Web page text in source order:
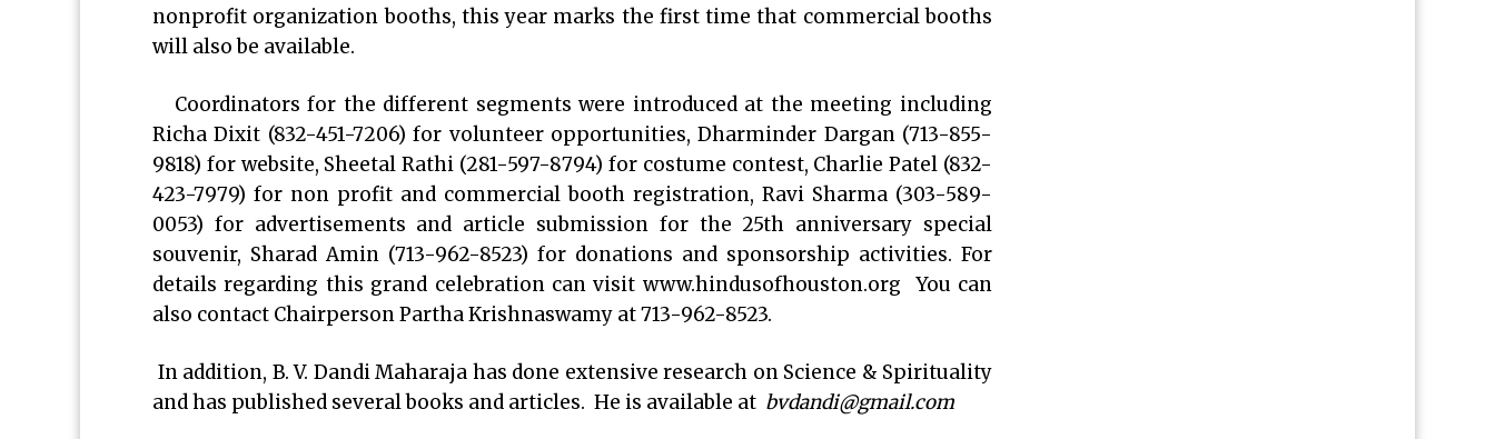
nonprofit organization booths, this year marks the first time that commercial booths
will also be available.
Coordinators for the different segments were introduced at the meeting including
Richa Dixit (832-451-7206) for volunteer opportunities, Dharminder Dargan (713-855-
9818) for website, Sheetal Rathi (281-597-8794) for costume contest, Charlie Patel (832-
423-7979) for non profit and commercial booth registration, Ravi Sharma (303-589-
0053) for advertisements and article submission for the 25th anniversary special
souvenir, Sharad Amin (713-962-8523) for donations and sponsorship activities. For
details regarding this grand celebration can visit www.hindusofhouston.org You can
also contact Chairperson Partha Krishnaswamy at 713-962-8523.
In addition, B. V. Dandi Maharaja has done extensive research on Science & Spirituality
and has published several books and articles. He is available at bvdandi@gmail.com